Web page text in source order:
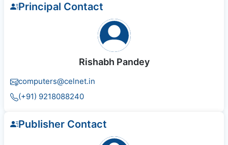
Principal Contact
Rishabh Pandey
computers@celnet.in
(+91) 9218088240
Publisher Contact